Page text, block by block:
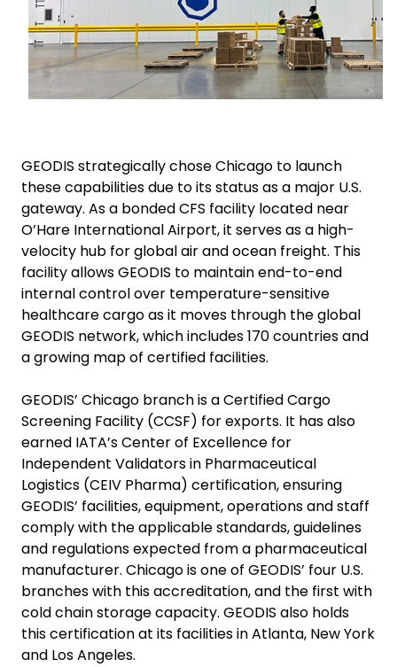
GEODIS strategically chose Chicago to launch
these capabilities due to its status as a major U.S.
gateway. As a bonded CFS facility located near
O’Hare International Airport, it serves as a high-
velocity hub for global air and ocean freight. This
facility allows GEODIS to maintain end-to-end
internal control over temperature-sensitive
healthcare cargo as it moves through the global
GEODIS network, which includes 170 countries and
a growing map of certified facilities.
GEODIS’ Chicago branch is a Certified Cargo
Screening Facility (CCSF) for exports. It has also
earned IATA’s Center of Excellence for
Independent Validators in Pharmaceutical
Logistics (CEIV Pharma) certification, ensuring
GEODIS’ facilities, equipment, operations and staff
comply with the applicable standards, guidelines
and regulations expected from a pharmaceutical
manufacturer. Chicago is one of GEODIS’ four U.S.
branches with this accreditation, and the first with
cold chain storage capacity. GEODIS also holds
this certification at its facilities in Atlanta, New York
and Los Angeles.